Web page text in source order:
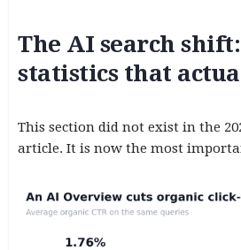
The AI search
statistics that
This section did not exist in the
article. It is now the most